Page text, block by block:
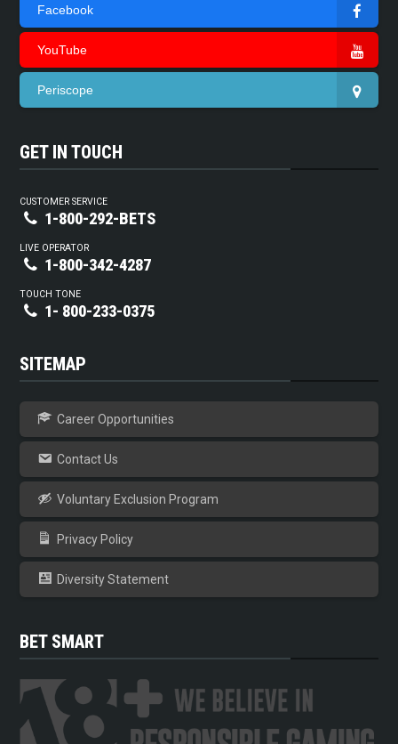
Facebook
YouTube
Periscope
GET IN TOUCH
CUSTOMER SERVICE
1-800-292-BETS
LIVE OPERATOR
1-800-342-4287
TOUCH TONE
1- 800-233-0375
SITEMAP
Career Opportunities
Contact Us
Voluntary Exclusion Program
Privacy Policy
Diversity Statement
BET SMART